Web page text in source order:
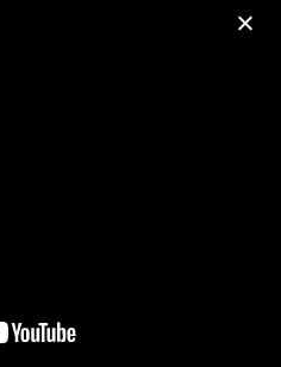
equity gap